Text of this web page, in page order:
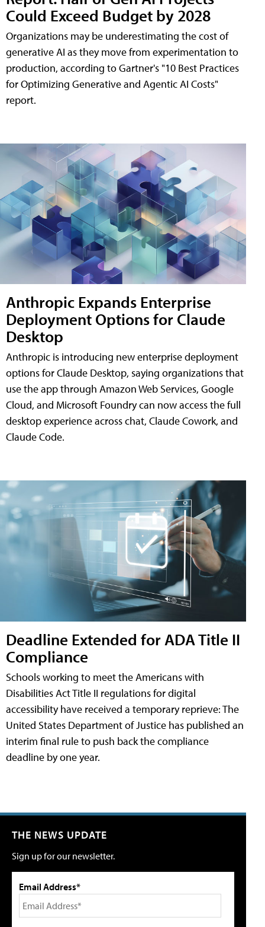
Could Exceed Budget by 2028
Organizations may be underestimating the cost of
generative AI as they move from experimentation to
production, according to Gartner's "10 Best Practices
for Optimizing Generative and Agentic AI Costs"
report.
Anthropic Expands Enterprise
Deployment Options for Claude
Desktop
Anthropic is introducing new enterprise deployment
options for Claude Desktop, saying organizations that
use the app through Amazon Web Services, Google
Cloud, and Microsoft Foundry can now access the full
desktop experience across chat, Claude Cowork, and
Claude Code.
Deadline Extended for ADA Title II
Compliance
Schools working to meet the Americans with
Disabilities Act Title II regulations for digital
accessibility have received a temporary reprieve: The
United States Department of Justice has published an
interim final rule to push back the compliance
deadline by one year.
THE NEWS UPDATE
Sign up for our newsletter.
Email Address*